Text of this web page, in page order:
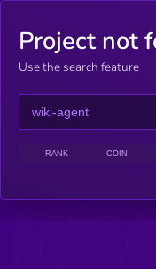
Project not
Use the search feature
RANK COIN